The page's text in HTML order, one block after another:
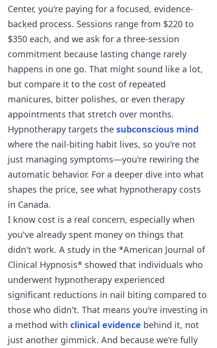
Center, you're paying for a focused, evidence-
backed process. Sessions range from $220 to
$350 each, and we ask for a three-session
commitment because lasting change rarely
happens in one go. That might sound like a lot,
but compare it to the cost of repeated
manicures, bitter polishes, or even therapy
appointments that stretch over months.
Hypnotherapy targets the subconscious mind
where the nail-biting habit lives, so you're not
just managing symptoms—you're rewiring the
automatic behavior. For a deeper dive into what
shapes the price, see what hypnotherapy costs
in Canada.
I know cost is a real concern, especially when
you've already spent money on things that
didn't work. A study in the *American Journal of
Clinical Hypnosis* showed that individuals who
underwent hypnotherapy experienced
significant reductions in nail biting compared to
those who didn't. That means you're investing in
a method with clinical evidence behind it, not
just another gimmick. And because we're fully